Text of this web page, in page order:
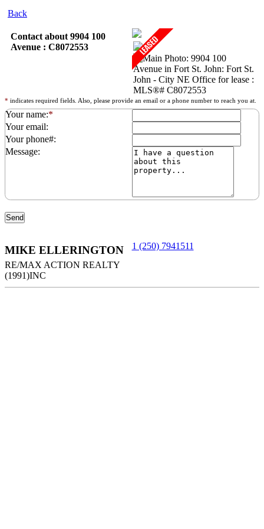
Back
Contact about 9904 100
Avenue : C8072553
* indicates required fields. Also, please provide an email or a phone number to reach you at.
Your name:*
Your email:
Your phone#:
Message:
MIKE ELLERINGTON
RE/MAX ACTION REALTY
(1991)INC
1 (250) 7941511